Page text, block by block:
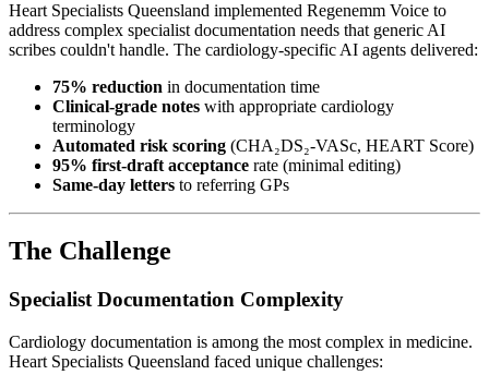
Heart Specialists Queensland implemented Regenemm Voice to
address complex specialist documentation needs that generic AI
scribes couldn't handle. The cardiology-specific AI agents delivered:
75% reduction in documentation time
Clinical-grade notes with appropriate cardiology
terminology
Automated risk scoring (CHA₂DS₂-VASc, HEART Score)
95% first-draft acceptance rate (minimal editing)
Same-day letters to referring GPs
The Challenge
Specialist Documentation Complexity
Cardiology documentation is among the most complex in medicine.
Heart Specialists Queensland faced unique challenges: